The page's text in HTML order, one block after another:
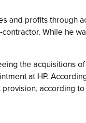
and profits through
While he
the acquisitions
at HP.
according